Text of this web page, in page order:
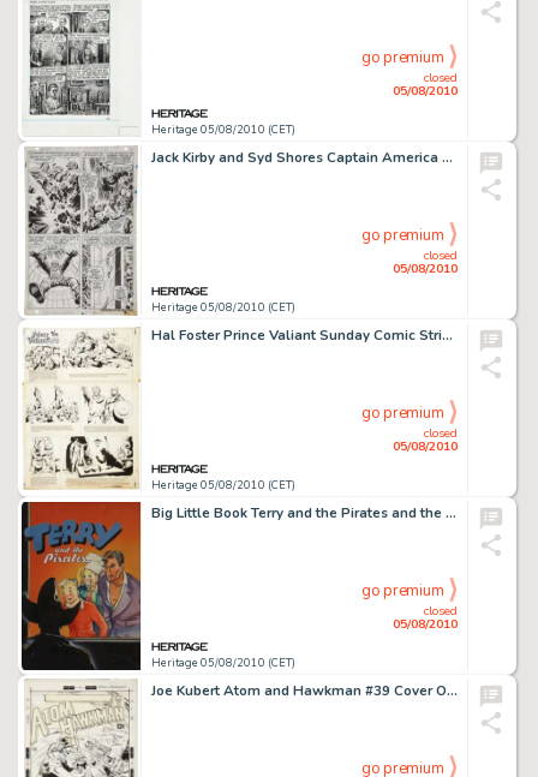
Heritage 05/08/2010 (CET)
closed
05/08/2010
go premium
Jack Kirby and Syd Shores Captain America #101 Red Skull page 15 Original Art (Marvel, 1968). For fans of -
Heritage 05/08/2010 (CET)
closed
05/08/2010
go premium
Hal Foster Prince Valiant Sunday Comic Strip #1340 Original Art dated 10-14-62 (King Features Syndicate, -
Heritage 05/08/2010 (CET)
closed
05/08/2010
go premium
Big Little Book Terry and the Pirates and the Giant's Vengeance #1446 Cover Original Art (Whitman, 1939). -
Heritage 05/08/2010 (CET)
closed
05/08/2010
go premium
Joe Kubert Atom and Hawkman #39 Cover Original Art (DC, 1968). How many Silver Age Hawkman covers by the -
go premium